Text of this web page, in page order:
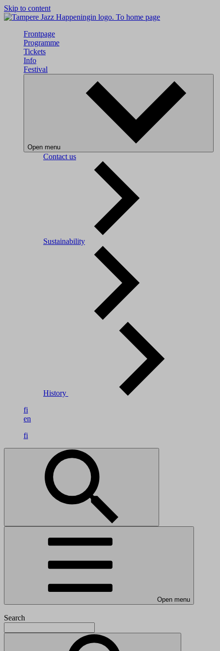
Skip to content
To home page
Frontpage
Programme
Tickets
Info
Festival
Open menu
Contact us
Sustainability
History
fi
en
fi
Open menu
Search